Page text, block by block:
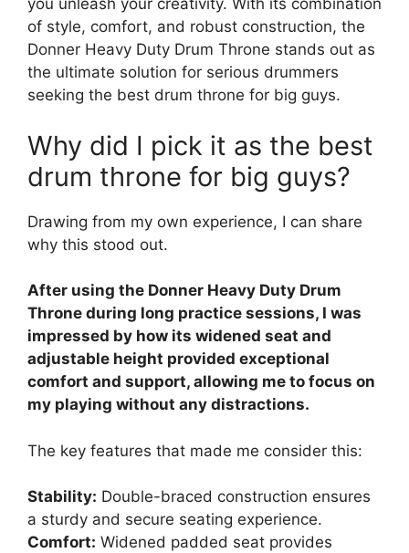
you unleash your creativity. With its combination
of style, comfort, and robust construction, the
Donner Heavy Duty Drum Throne stands out as
the ultimate solution for serious drummers
seeking the best drum throne for big guys.
Why did I pick it as the best
drum throne for big guys?
Drawing from my own experience, I can share
why this stood out.
After using the Donner Heavy Duty Drum
Throne during long practice sessions, I was
impressed by how its widened seat and
adjustable height provided exceptional
comfort and support, allowing me to focus on
my playing without any distractions.
The key features that made me consider this:
Stability: Double-braced construction ensures
a sturdy and secure seating experience.
Comfort: Widened padded seat provides